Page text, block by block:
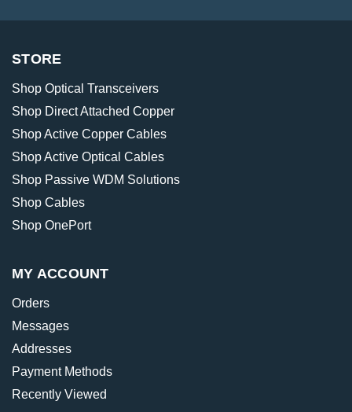
STORE
Shop Optical Transceivers
Shop Direct Attached Copper
Shop Active Copper Cables
Shop Active Optical Cables
Shop Passive WDM Solutions
Shop Cables
Shop OnePort
MY ACCOUNT
Orders
Messages
Addresses
Payment Methods
Recently Viewed